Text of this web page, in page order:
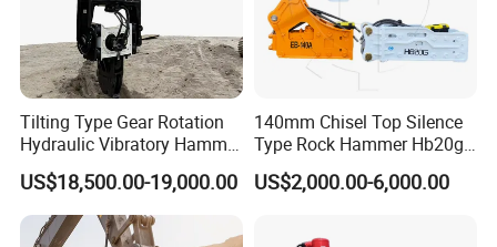
Tilting Type Gear Rotation
Hydraulic Vibratory Hammer
Price in South Korea 20tons
Backhoe Excavator
Vibratory Pile Driver for
Sheet Beam Pile Installation
US$18,500.00-19,000.00
140mm Chisel Top Silence
Type Rock Hammer Hb20g
Hydraulic Breaker for 18-26
Tons Excavator
US$2,000.00-6,000.00